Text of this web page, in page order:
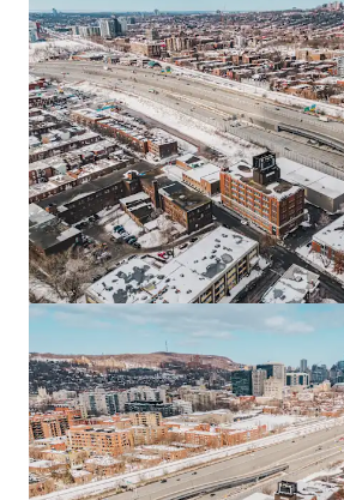
24 Ovens Avenue, New Westminster
24 Ovens Avenue, New Westminster,
2318 m²